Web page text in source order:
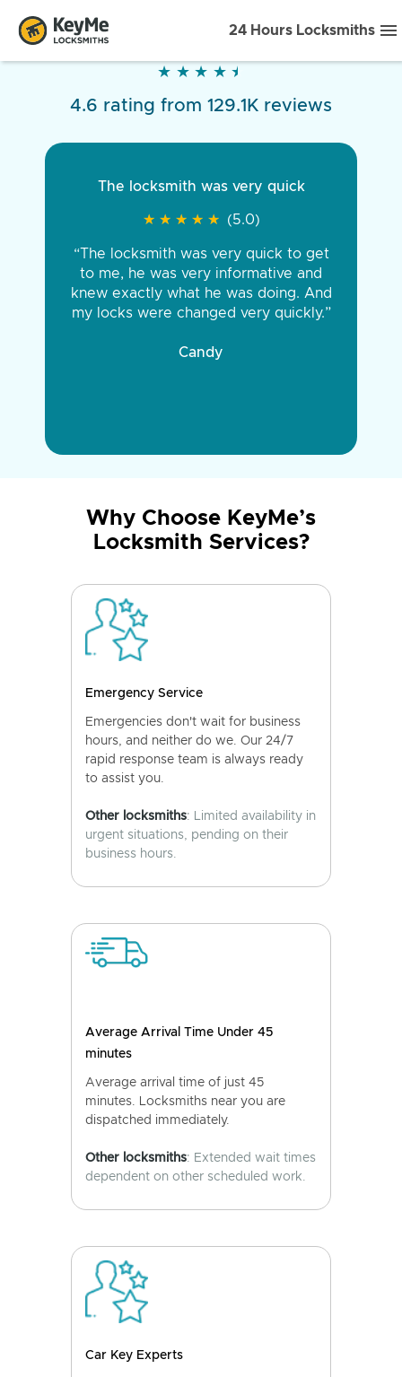
24 Hours Locksmiths
★ ★ ★ ★ ★
★ ★ ★ ★ ★
4.6 rating from 129.1K reviews
The locksmith was very quick
★ ★ ★ ★ ★
★ ★ ★ ★ ★ (5.0)
“The locksmith was very quick to get
to me, he was very informative and
knew exactly what he was doing. And
my locks were changed very quickly.”
Candy
Why Choose KeyMe’s
Locksmith Services?
Emergency Service
Emergencies don't wait for business
hours, and neither do we. Our 24/7
rapid response team is always ready
to assist you.
Other locksmiths: Limited availability in
urgent situations, pending on their
business hours.
Average Arrival Time Under 45
minutes
Average arrival time of just 45
minutes. Locksmiths near you are
dispatched immediately.
Other locksmiths: Extended wait times
dependent on other scheduled work.
Car Key Experts